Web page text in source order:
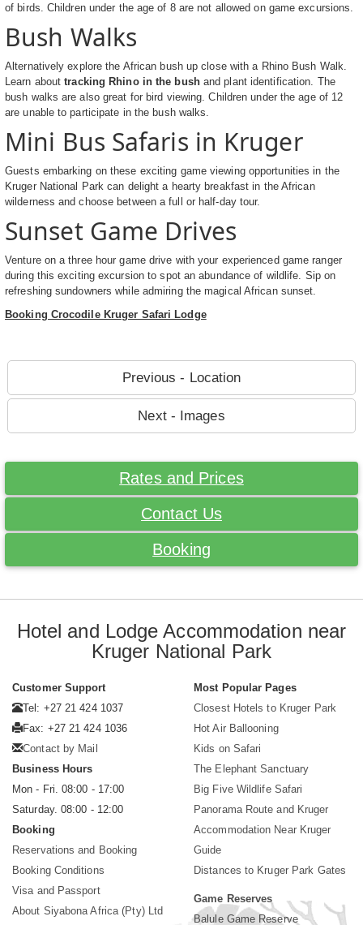
of birds. Children under the age of 8 are not allowed on game excursions.
Bush Walks
Alternatively explore the African bush up close with a Rhino Bush Walk.
Learn abouttracking Rhino in the bushand plant identification. The
bush walks are also great for bird viewing. Children under the age of 12
are unable to participate in the bush walks.
Mini Bus Safaris in Kruger
Guests embarking on these exciting game viewing opportunities in the
Kruger National Park can delight a hearty breakfast in the African
wilderness and choose between a full or half-day tour.
Sunset Game Drives
Venture on a three hour game drive with your experienced game ranger
during this exciting excursion to spot an abundance of wildlife. Sip on
refreshing sundowners while admiring the magical African sunset.
Booking Crocodile Kruger Safari Lodge
Previous - Location
Next - Images
Rates and Prices
Contact Us
Booking
Hotel and Lodge Accommodation near
Kruger National Park
Customer Support
Tel: +27 21 424 1037
Fax: +27 21 424 1036
Contact by Mail
Business Hours
Mon - Fri. 08:00 - 17:00
Saturday. 08:00 - 12:00
Booking
Reservations and Booking
Booking Conditions
Visa and Passport
About Siyabona Africa (Pty) Ltd
Most Popular Pages
Closest Hotels to Kruger Park
Hot Air Ballooning
Kids on Safari
The Elephant Sanctuary
Big Five Wildlife Safari
Panorama Route and Kruger
Accommodation Near Kruger
Guide
Distances to Kruger Park Gates
Game Reserves
Balule Game Reserve